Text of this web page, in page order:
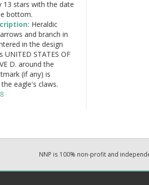
13 stars with the date
bottom.
Heraldic
and branch in
in the design
STATES OF
D. around the
(if any) is
eagle's claws.
NNP is 100% non-profit and